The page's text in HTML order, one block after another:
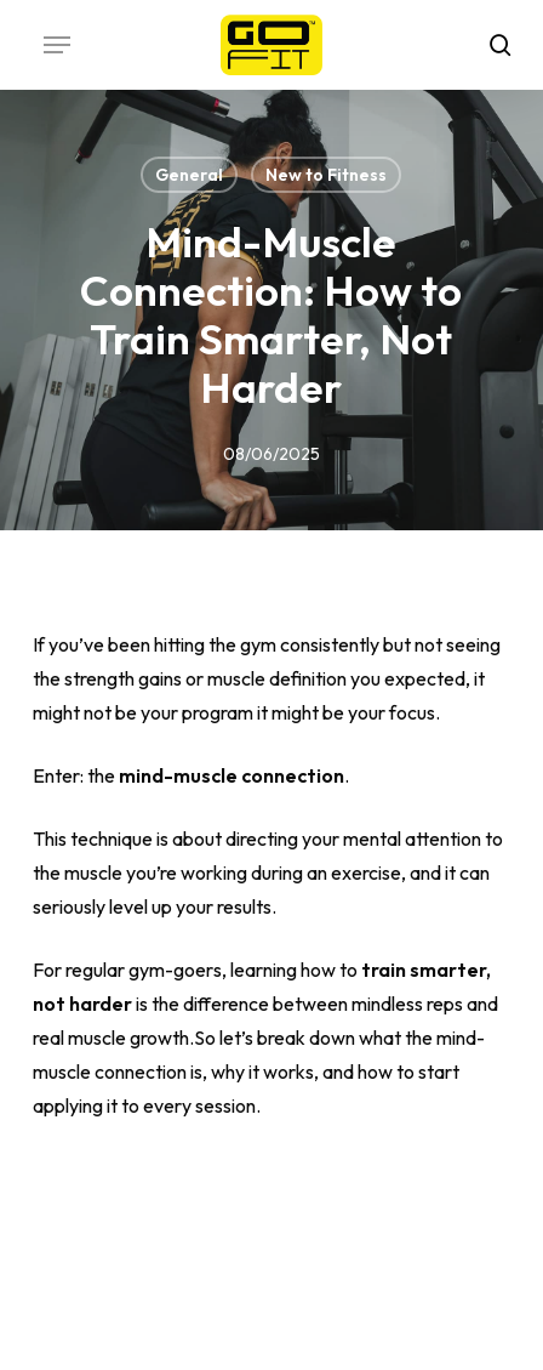
main
Menu
General New to Fitness
Mind-Muscle
Connection: How to
Train Smarter, Not
Harder
08/06/2025
If you’ve been hitting the gym consistently but not seeing
the strength gains or muscle definition you expected, it
might not be your program it might be your focus.
Enter: the mind-muscle connection.
This technique is about directing your mental attention to
the muscle you’re working during an exercise, and it can
seriously level up your results.
For regular gym-goers, learning how to train smarter,
not harderis the difference between mindless reps and
real muscle growth.So let’s break down what the mind-
muscle connection is, why it works, and how to start
applying it to every session.